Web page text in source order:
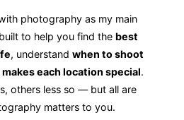
photography as my main
to help you find the best
, understand when to shoot
each location special.
others less so — but all are
matters to you.